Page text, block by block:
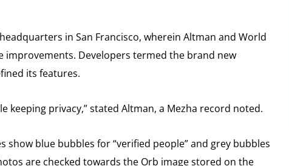
in San Francisco, wherein Altman and World
improvements. Developers termed the brand new
its features.
keeping privacy,” stated Altman, a Mezha record noted.
blue bubbles for “verified people” and grey bubbles
are checked towards the Orb image stored on the